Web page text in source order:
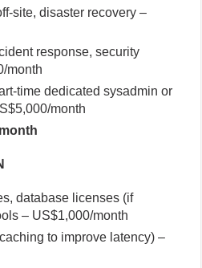
site, disaster recovery –
response, security
month
time dedicated sysadmin or
month
database licenses (if
– US$1,000/month
to improve latency) –